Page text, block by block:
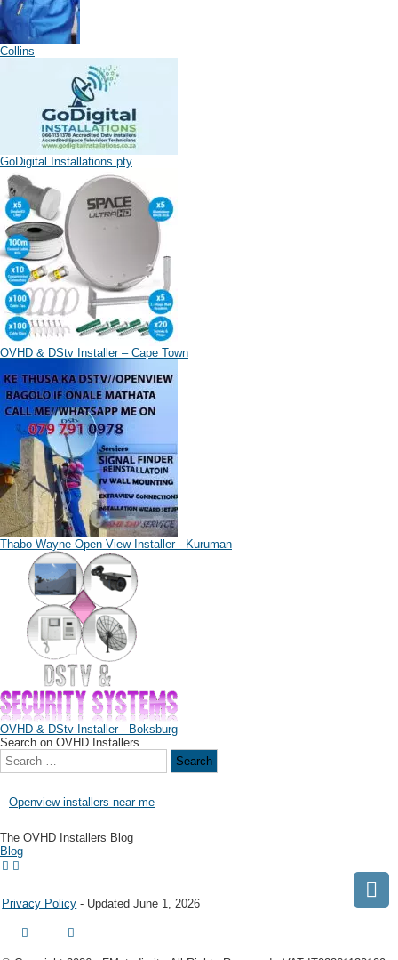
Collins
GoDigital Installations pty
OVHD & DStv Installer – Cape Town
Thabo Wayne Open View Installer - Kuruman
OVHD & DStv Installer - Boksburg
Search on OVHD Installers
Openview installers near me
The OVHD Installers Blog
Blog
Privacy Policy - Updated June 1, 2026